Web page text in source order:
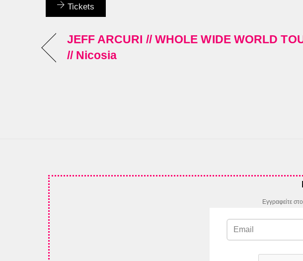
Tickets
JEFF ARCURI // WHOLE WIDE WORLD
// Nicosia
Εγγραφείτε